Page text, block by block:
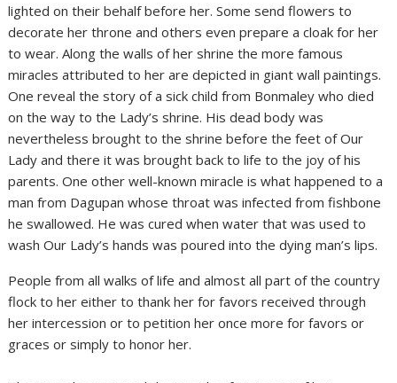
lighted on their behalf before her. Some send flowers to
decorate her throne and others even prepare a cloak for her
to wear. Along the walls of her shrine the more famous
miracles attributed to her are depicted in giant wall paintings.
One reveal the story of a sick child from Bonmaley who died
on the way to the Lady’s shrine. His dead body was
nevertheless brought to the shrine before the feet of Our
Lady and there it was brought back to life to the joy of his
parents. One other well-known miracle is what happened to a
man from Dagupan whose throat was infected from fishbone
he swallowed. He was cured when water that was used to
wash Our Lady’s hands was poured into the dying man’s lips.
People from all walks of life and almost all part of the country
flock to her either to thank her for favors received through
her intercession or to petition her once more for favors or
graces or simply to honor her.